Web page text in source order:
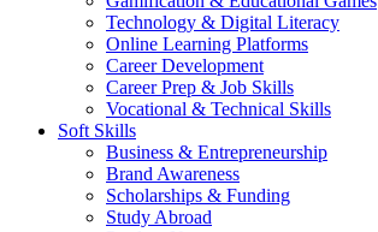
Technology & Digital Literacy
Online Learning Platforms
Career Development
Career Prep & Job Skills
Vocational & Technical Skills
Soft Skills
Business & Entrepreneurship
Brand Awareness
Scholarships & Funding
Study Abroad